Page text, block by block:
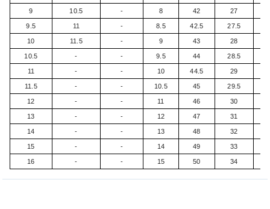
9 10.5 - 8 42 27
9.5 11 - 8.5 42.5 27.5
10 11.5 - 9 43 28
10.5 - - 9.5 44 28.5
11 - - 10 44.5 29
11.5 - - 10.5 45 29.5
12 - - 11 46 30
13 - - 12 47 31
14 - - 13 48 32
15 - - 14 49 33
16 - - 15 50 34